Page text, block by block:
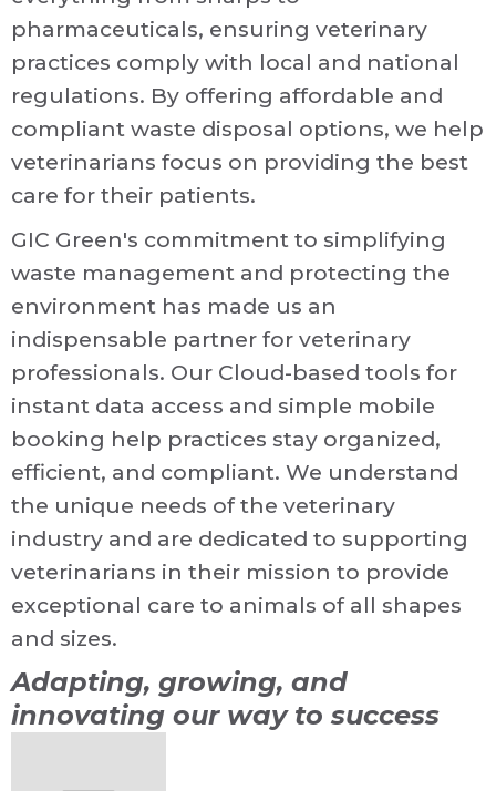
pharmaceuticals, ensuring veterinary
practices comply with local and national
regulations. By offering affordable and
compliant waste disposal options, we help
veterinarians focus on providing the best
care for their patients.
GIC Green's commitment to simplifying
waste management and protecting the
environment has made us an
indispensable partner for veterinary
professionals. Our Cloud-based tools for
instant data access and simple mobile
booking help practices stay organized,
efficient, and compliant. We understand
the unique needs of the veterinary
industry and are dedicated to supporting
veterinarians in their mission to provide
exceptional care to animals of all shapes
and sizes.
Adapting, growing, and
innovating our way to success